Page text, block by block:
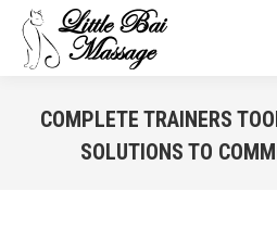
COMPLETE TRAINERS
SOLUTIONS TO